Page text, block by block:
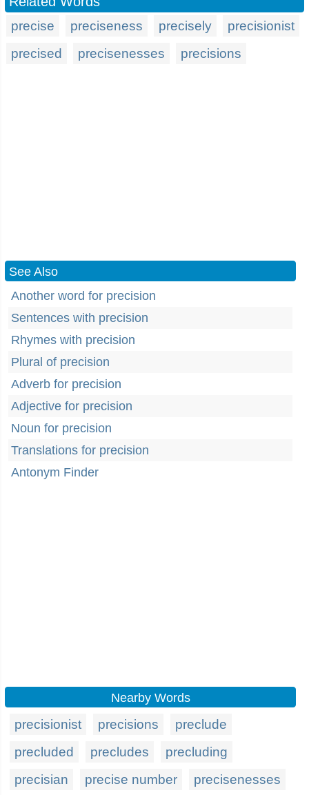
precise preciseness precisely
precisionist
precised
precisenesses precisions
See Also
Another word for precision
Sentences with precision
Rhymes with precision
Plural of precision
Adverb for precision
Adjective for precision
Noun for precision
Translations for precision
Antonym Finder
Nearby Words
precisionist precisions
preclude
precluded
precludes
precluding
precisian
precise number precisenesses